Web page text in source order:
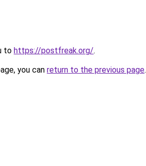
to https://postfreak.org/.
you can return to the previous page.